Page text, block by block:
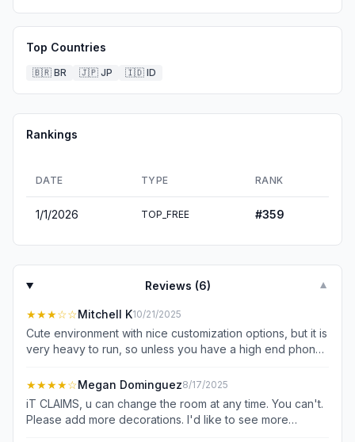
Top Countries
🇧🇷 BR 🇯🇵 JP 🇮🇩 ID
Rankings
DATE TYPE RANK
1/1/2026 TOP_FREE #359
Reviews (6) ▼
★★★☆☆Mitchell K10/21/2025
Cute environment with nice customization options, but it is
very heavy to run, so unless you have a high end phone
friends, but there does not seem to be any place to enter
the room codes they provided, I can only invite to my
own room via link. I searched for answers but the
documentation is very sparse.
★★★★☆Megan Dominguez8/17/2025
iT CLAIMS, u can change the room at any time. You can't.
Please add more decorations. I'd like to see more